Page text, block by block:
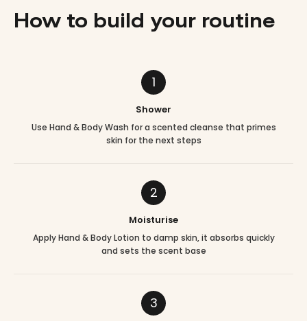
How to build your routine
1
Shower
Use Hand & Body Wash for a scented cleanse that primes
skin for the next steps
2
Moisturise
Apply Hand & Body Lotion to damp skin, it absorbs quickly
and sets the scent base
3